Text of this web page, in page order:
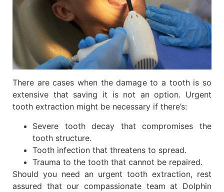
There are cases when the damage to a tooth is so
extensive that saving it is not an option. Urgent
tooth extraction might be necessary if there’s:
Severe tooth decay that compromises the
tooth structure.
Tooth infection that threatens to spread.
Trauma to the tooth that cannot be repaired.
Should you need an urgent tooth extraction, rest
assured that our compassionate team at Dolphin